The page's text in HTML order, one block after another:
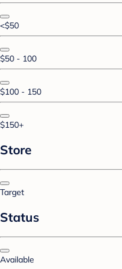
<$50
$50 - 100
$100 - 150
$150+
Store
Target
Status
Available